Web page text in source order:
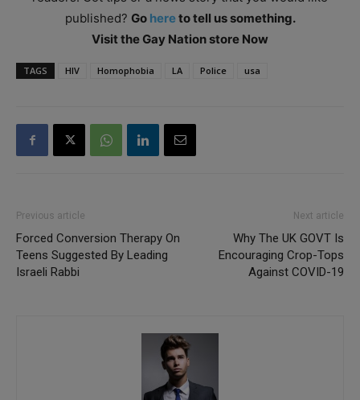
published? Go hereto tell us something.
Visit the Gay Nation store Now
TAGS HIV Homophobia LA Police usa
Previous article
Forced Conversion Therapy On
Teens Suggested By Leading
Israeli Rabbi
Next article
Why The UK GOVT Is
Encouraging Crop-Tops
Against COVID-19